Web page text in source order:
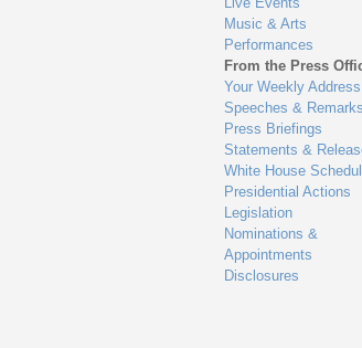
Music & Arts
Performances
From the Press
Your Weekly Address
Speeches & Remarks
Press Briefings
Statements &
White House
Presidential Actions
Legislation
Nominations &
Appointments
Disclosures